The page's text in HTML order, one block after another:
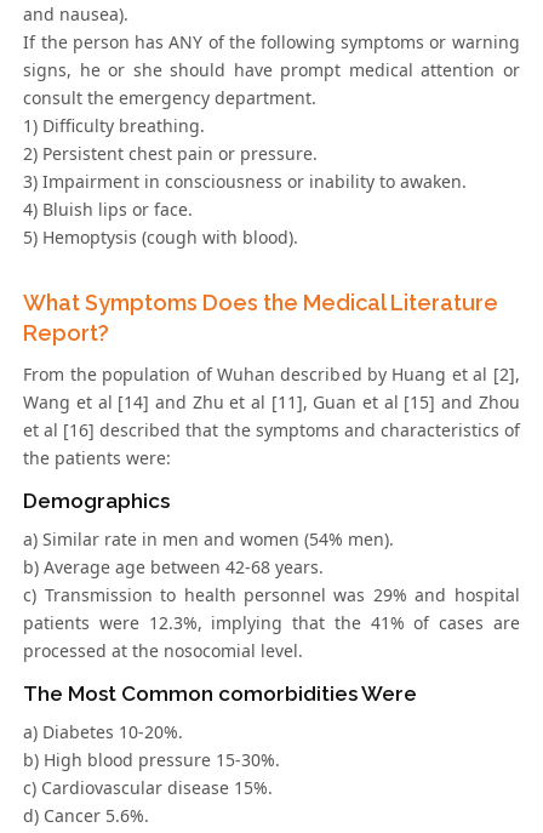
and nausea).
If the person has ANY of the following symptoms or warning
signs, he or she should have prompt medical attention or
consult the emergency department.
1) Difficulty breathing.
2) Persistent chest pain or pressure.
3) Impairment in consciousness or inability to awaken.
4) Bluish lips or face.
5) Hemoptysis (cough with blood).
What Symptoms Does the Medical Literature
Report?
From the population of Wuhan described by Huang et al [2],
Wang et al [14] and Zhu et al [11], Guan et al [15] and Zhou
et al [16] described that the symptoms and characteristics of
the patients were:
Demographics
a) Similar rate in men and women (54% men).
b) Average age between 42-68 years.
c) Transmission to health personnel was 29% and hospital
patients were 12.3%, implying that the 41% of cases are
processed at the nosocomial level.
The Most Common comorbidities Were
a) Diabetes 10-20%.
b) High blood pressure 15-30%.
c) Cardiovascular disease 15%.
d) Cancer 5.6%.